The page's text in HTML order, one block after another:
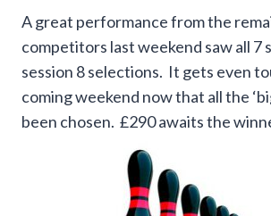
A great performance from the
competitors last weekend saw all 7
session 8 selections. It gets even
coming weekend now that all the
been chosen. £290 awaits the